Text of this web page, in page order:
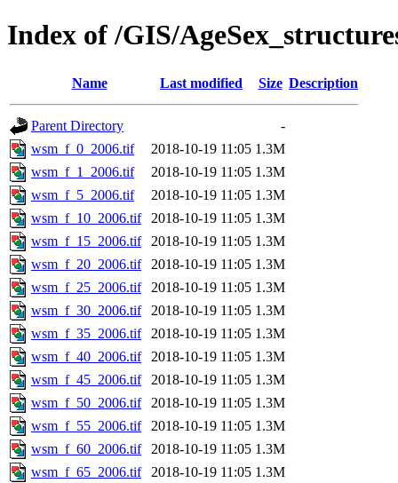
Index of /GIS/
Name Last modified Size Description
Parent Directory
-
wsm_f_0_2006.tif
2018-10-19 11:05 1.3M
wsm_f_1_2006.tif
2018-10-19 11:05 1.3M
wsm_f_5_2006.tif
2018-10-19 11:05 1.3M
wsm_f_10_2006.tif
2018-10-19 11:05 1.3M
wsm_f_15_2006.tif
2018-10-19 11:05 1.3M
wsm_f_20_2006.tif
2018-10-19 11:05 1.3M
wsm_f_25_2006.tif
2018-10-19 11:05 1.3M
wsm_f_30_2006.tif
2018-10-19 11:05 1.3M
wsm_f_35_2006.tif
2018-10-19 11:05 1.3M
wsm_f_40_2006.tif
2018-10-19 11:05 1.3M
wsm_f_45_2006.tif
2018-10-19 11:05 1.3M
wsm_f_50_2006.tif
2018-10-19 11:05 1.3M
wsm_f_55_2006.tif
2018-10-19 11:05 1.3M
wsm_f_60_2006.tif
2018-10-19 11:05 1.3M
wsm_f_65_2006.tif
2018-10-19 11:05 1.3M